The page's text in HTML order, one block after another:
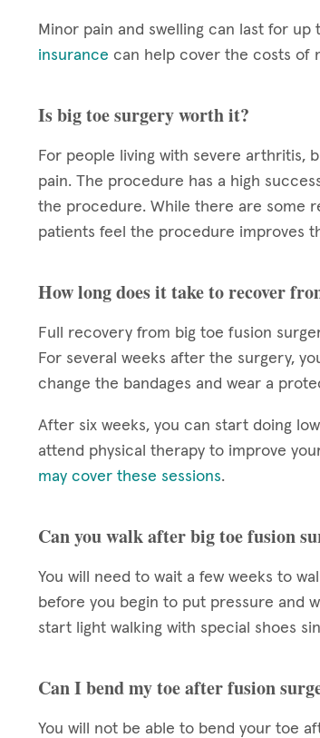
Minor pain and swelling can last for
insurance can help cover the costs of
Is big toe surgery worth it?
For people living with severe arthritis,
pain. The procedure has a high
the procedure. While there are some
patients feel the procedure improves
How long does it take to recover
Full recovery from big toe fusion
For several weeks after the surgery,
change the bandages and wear a
After six weeks, you can start doing
attend physical therapy to improve
may cover these sessions.
Can you walk after big toe fusion
You will need to wait a few weeks to
before you begin to put pressure and
start light walking with special shoes
Can I bend my toe after fusion
You will not be able to bend your toe